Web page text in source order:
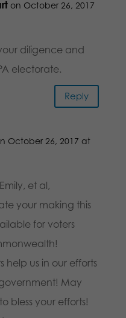
on October 26, 2017
diligence and
electorate.
Reply
October 26, 2017 at
et al,
your making this
for voters
help us in our efforts
May
bless your efforts!